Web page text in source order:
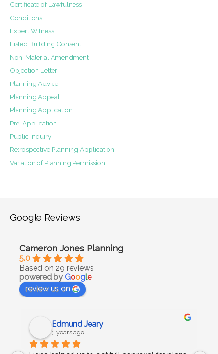
Certificate of Lawfulness
Conditions
Expert Witness
Listed Building Consent
Non-Material Amendment
Objection Letter
Planning Advice
Planning Appeal
Planning Application
Pre-Application
Public Inquiry
Retrospective Planning Application
Variation of Planning Permission
Google Reviews
Cameron Jones Planning
5.0
Based on 29 reviews
powered by Google
review us on
Edmund Jeary
3 years ago